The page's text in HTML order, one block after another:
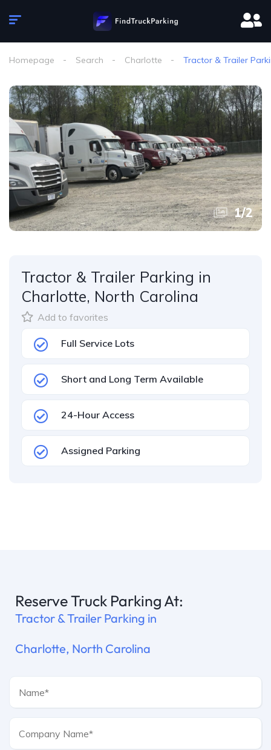
Homepage Search Charlotte Tractor & Trailer
1/2
Tractor & Trailer Parking in
Charlotte, North Carolina
Add to favorites
Full Service Lots
Short and Long Term Available
24-Hour Access
Assigned Parking
Reserve Truck Parking At:
Tractor & Trailer Parking in
Charlotte, North Carolina